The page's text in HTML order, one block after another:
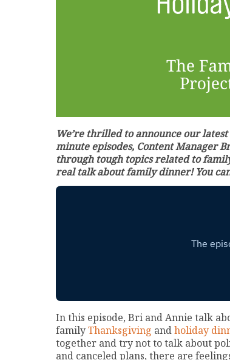
We’re thrilled to announce our
minute episodes, Content Manager
through tough topics related to
real talk about family dinner! You
In this episode, Bri and Annie talk
familyThanksgiving andholiday
together and try not to talk about
and canceled plans, there are